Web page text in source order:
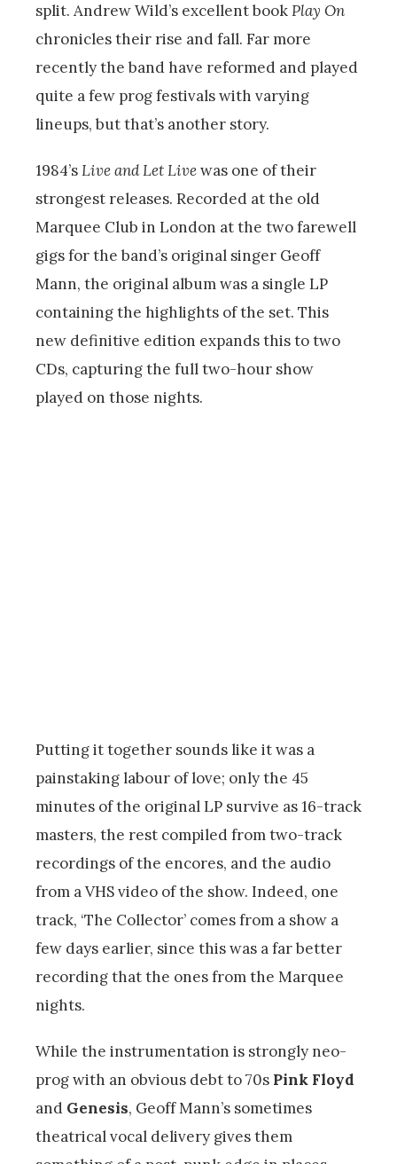
split. Andrew Wild’s excellent bookPlay On
chronicles their rise and fall. Far more
recently the band have reformed and played
quite a few prog festivals with varying
lineups, but that’s another story.
1984’sLive and Let Livewas one of their
strongest releases. Recorded at the old
Marquee Club in London at the two farewell
gigs for the band’s original singer Geoff
Mann, the original album was a single LP
containing the highlights of the set. This
new definitive edition expands this to two
CDs, capturing the full two-hour show
played on those nights.
Putting it together sounds like it was a
painstaking labour of love; only the 45
minutes of the original LP survive as 16-track
masters, the rest compiled from two-track
recordings of the encores, and the audio
from a VHS video of the show. Indeed, one
track, ‘The Collector’ comes from a show a
few days earlier, since this was a far better
recording that the ones from the Marquee
nights.
While the instrumentation is strongly neo-
prog with an obvious debt to 70s Pink Floyd
and Genesis, Geoff Mann’s sometimes
theatrical vocal delivery gives them